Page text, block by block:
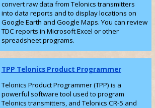
convert raw data from Telonics transmitters
into data reports and to display locations on
Google Earth and Google Maps. You can review
TDC reports in Microsoft Excel or other
spreadsheet programs.
TPP Telonics Product Programmer
Telonics Product Programmer (TPP) is a
powerful software tool used to program
Telonics transmitters, and Telonics CR-5 and